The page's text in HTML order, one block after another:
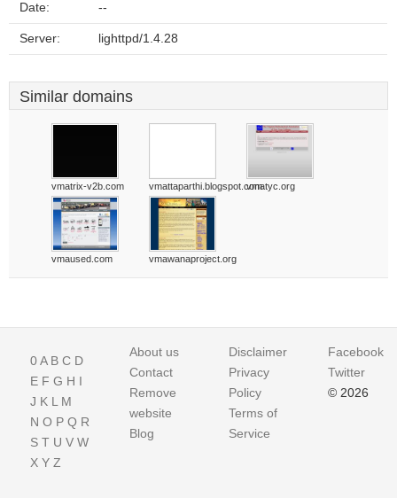
Date: --
Server: lighttpd/1.4.28
Similar domains
vmatrix-v2b.com vmattaparthi.blogspot.comvmatyc.org
vmaused.com vmawanaproject.org
0A B C D
E F G H I
J K L M
N O P Q R
S T U V W
X Y Z
About us
Contact
Remove
website
Blog
Disclaimer
Privacy
Policy
Terms of
Service
Facebook
Twitter
© 2026